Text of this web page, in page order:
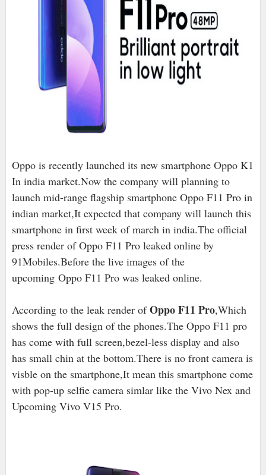
Oppo is recently launched its new smartphone Oppo K1
In india market.Now the company will planning to
launch mid-range flagship smartphone Oppo F11 Pro in
indian market,It expected that company will launch this
smartphone in first week of march in india.The official
press render of Oppo F11 Pro leaked online by
91Mobiles.Before the live images of the
upcoming Oppo F11 Pro was leaked online.
According to the leak render ofOppo F11 Pro,Which
shows the full design of the phones.The Oppo F11 pro
has come with full screen,bezel-less display and also
has small chin at the bottom.There is no front camera is
visble on the smartphone,It mean this smartphone come
with pop-up selfie camera simlar like the Vivo Nex and
Upcoming Vivo V15 Pro.